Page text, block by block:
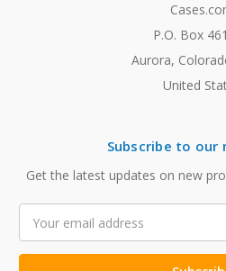
P.O. Box
Aurora,
United
Subscribe to our
Get the latest updates on new
Address